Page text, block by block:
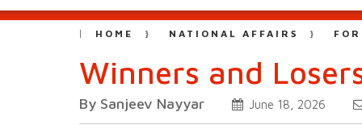
HOME NATIONAL AFFAIRS
Winners and
By Sanjeev Nayyar June 18, 2026